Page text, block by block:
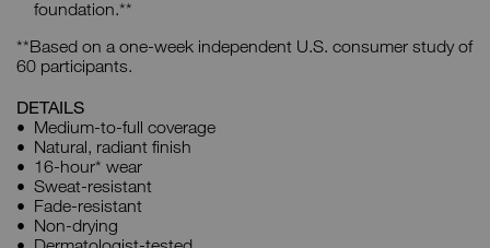
foundation.**
**Based on a one-week independent U.S. consumer study of
60 participants.
DETAILS
Medium-to-full coverage
Natural, radiant finish
16-hour* wear
Sweat-resistant
Fade-resistant
Non-drying